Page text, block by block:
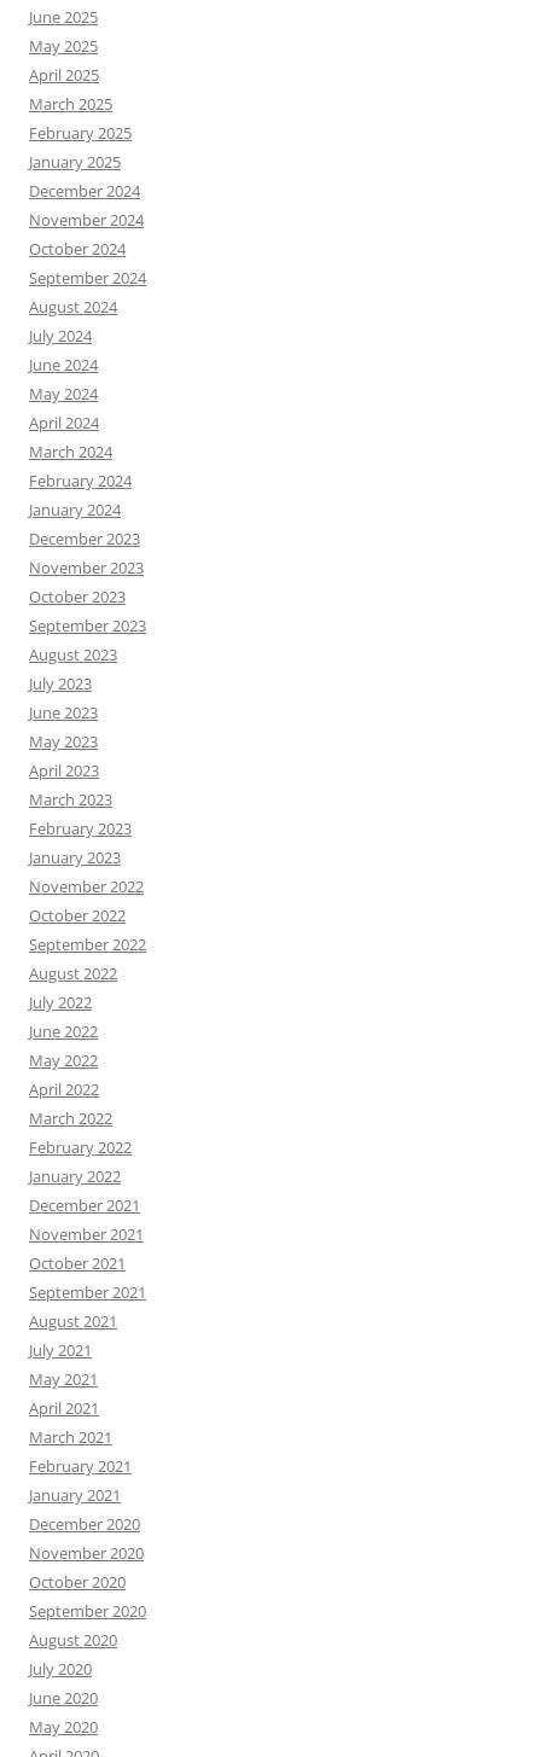
June 2025
May 2025
April 2025
March 2025
February 2025
January 2025
December 2024
November 2024
October 2024
September 2024
August 2024
July 2024
June 2024
May 2024
April 2024
March 2024
February 2024
January 2024
December 2023
November 2023
October 2023
September 2023
August 2023
July 2023
June 2023
May 2023
April 2023
March 2023
February 2023
January 2023
November 2022
October 2022
September 2022
August 2022
July 2022
June 2022
May 2022
April 2022
March 2022
February 2022
January 2022
December 2021
November 2021
October 2021
September 2021
August 2021
July 2021
May 2021
April 2021
March 2021
February 2021
January 2021
December 2020
November 2020
October 2020
September 2020
August 2020
July 2020
June 2020
May 2020